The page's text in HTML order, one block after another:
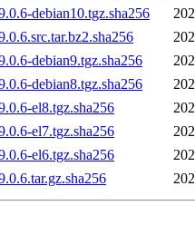
debian10.tgz.sha256
debian9.tgz.sha256
debian8.tgz.sha256
el8.tgz.sha256
el7.tgz.sha256
el6.tgz.sha256